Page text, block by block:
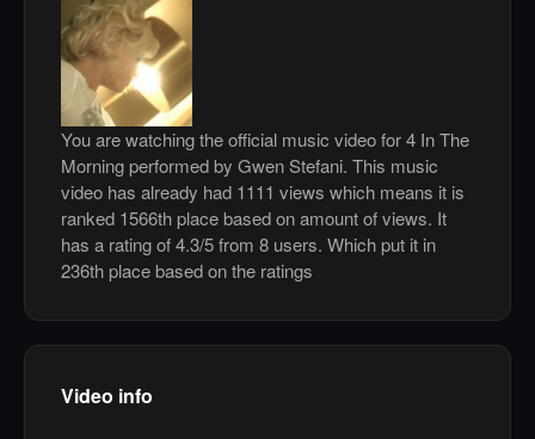
You are watching the official music video for 4 In The
Morning performed by Gwen Stefani. This music
video has already had 1111 views which means it is
ranked 1566th place based on amount of views. It
has a rating of 4.3/5 from 8 users. Which put it in
236th place based on the ratings
Video info